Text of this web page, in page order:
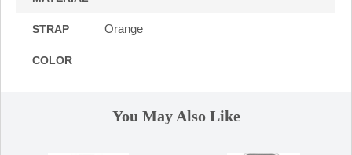
STRAP
COLOR
Orange
You May Also Like